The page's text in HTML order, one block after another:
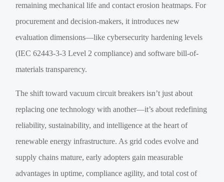
remaining mechanical life and contact erosion heatmaps. For
procurement and decision-makers, it introduces new
evaluation dimensions—like cybersecurity hardening levels
(IEC 62443-3-3 Level 2 compliance) and software bill-of-
materials transparency.
The shift toward vacuum circuit breakers isn’t just about
replacing one technology with another—it’s about redefining
reliability, sustainability, and intelligence at the heart of
renewable energy infrastructure. As grid codes evolve and
supply chains mature, early adopters gain measurable
advantages in uptime, compliance agility, and total cost of